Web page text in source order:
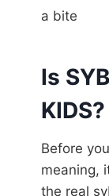
a bite
Is
KIDS?
Before
meaning,
the real